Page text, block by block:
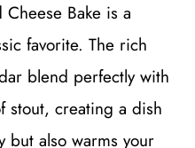
Bake is a
favorite. The rich
blend perfectly with
stout, creating a dish
but also warms your